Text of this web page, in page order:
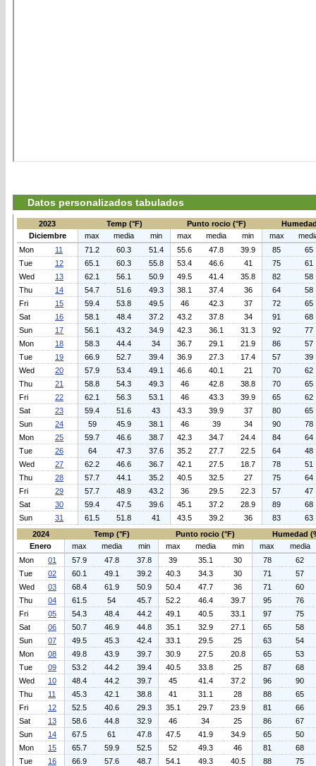
Datos personalizados tabulados
2023 Temp (°F) Punto rocio (°F)
Diciembre
max media min max media min max
Mon
11 71.2 60.3 51.4 55.6 47.8 39.9 85
65
Tue
12 65.1 60.3 55.8 53.4 46.6 41 75
61
Wed
13 62.1 56.1 50.9 49.5 41.4 35.8 82
58
Thu
14 54.7 51.6 49.3 38.1 37.4 36 64
58
Fri
15 59.4 53.8 49.5 46 42.3 37 72
65
Sat
16 58.1 48.4 37.2 43.2 37.8 34 91
68
Sun
17 56.1 43.2 34.9 42.3 36.1 31.3 92
77
Mon
18 58.3 44.4 34 36.7 29.1 21.9 86
57
Tue
19 66.9 52.7 39.4 36.9 27.3 17.4 57
39
Wed
20 57.9 53.4 49.1 46.6 40.1 21 70
62
Thu
21 58.8 54.3 49.3 46 42.8 38.8 70
65
Fri
22 62.1 56.3 53.1 46 43.3 39.9 65
62
Sat
23 59.4 51.6 43 43.3 39.9 37 80
65
Sun
24 59 45.9 38.1 46 39 34 90
78
Mon
25 59.7 46.6 38.7 42.3 34.7 24.4 84
64
Tue
26 64 47.3 37.6 35.2 27.7 22.5 64
48
Wed
27 62.2 46.6 36.7 42.1 27.5 18.7 78
51
Thu
28 57.7 44.1 35.2 40.5 32.5 27 75
64
Fri
29 57.7 48.9 43.2 36 29.5 22.3 57
47
Sat
30 59.4 47.5 39.6 45.1 37.2 28.9 89
68
Sun
31 61.5 51.8 41 43.5 39.2 36 83
63
2024
Temp (°F) Punto rocio (°F)
Humedad
Enero
max media min max media min max
media
Mon
01 57.9 47.8 37.8 39 35.1 30 78
62
Tue
02 60.1 49.1 39.2 40.3 34.3 30 71
57
Wed
03 68.4 61.9 50.9 50.4 47.7 36 71
60
Thu
04 61.5 54 45.7 52.2 46.4 39.7 95
76
Fri
05 54.3 48.4 44.2 49.1 40.5 33.1 97
75
Sat
06 50.7 46.9 44.8 35.1 32.9 27.1 65
58
Sun
07 49.5 45.3 42.4 33.1 29.5 25 63
54
Mon
08 49.8 43.9 39.7 30.9 27.5 20.8 65
53
Tue
09 53.2 44.2 39.4 40.5 33.8 25 87
68
Wed
10 48.4 44.2 39.7 45 41.4 37.2 96
90
Thu
11 45.3 42.1 38.8 41 31.1 28 88
65
Fri
12 52.5 40.6 29.3 35.1 29.7 23.9 81
66
Sat
13 58.6 44.8 32.9 46 34 25 86
67
Sun
14 67.5 61 47.8 47.5 41.9 34.9 65
50
Mon
15 65.7 59.9 52.5 52 49.3 46 81
68
Tue
16 66.9 57.6 48.7 54.1 49.3 40.5 88
75